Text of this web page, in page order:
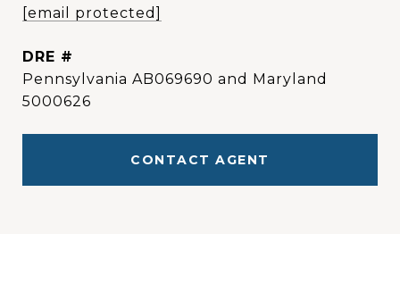
[email protected]
DRE #
Pennsylvania AB069690 and Maryland
5000626
CONTACT AGENT